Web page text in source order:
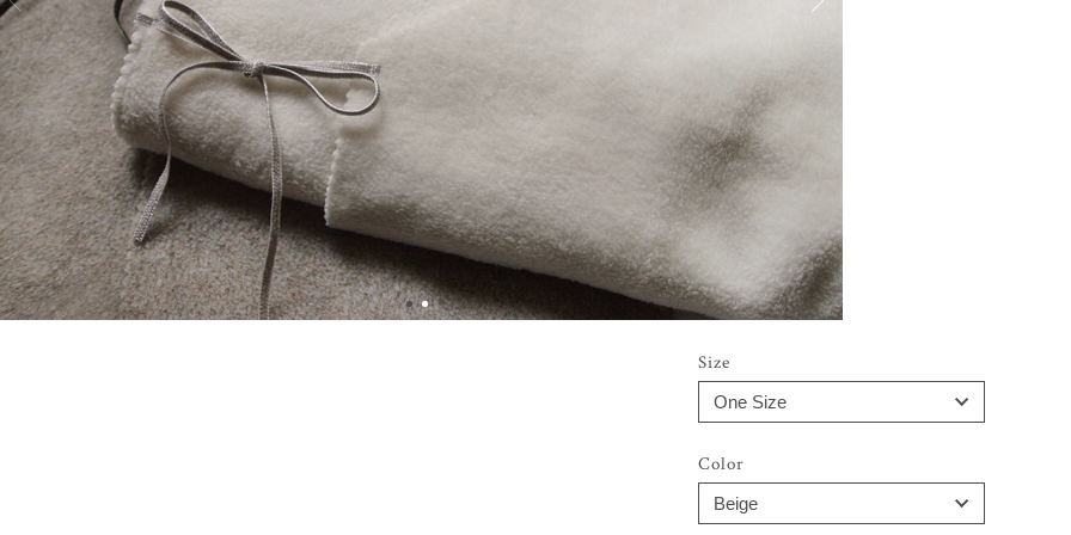
Size
Color